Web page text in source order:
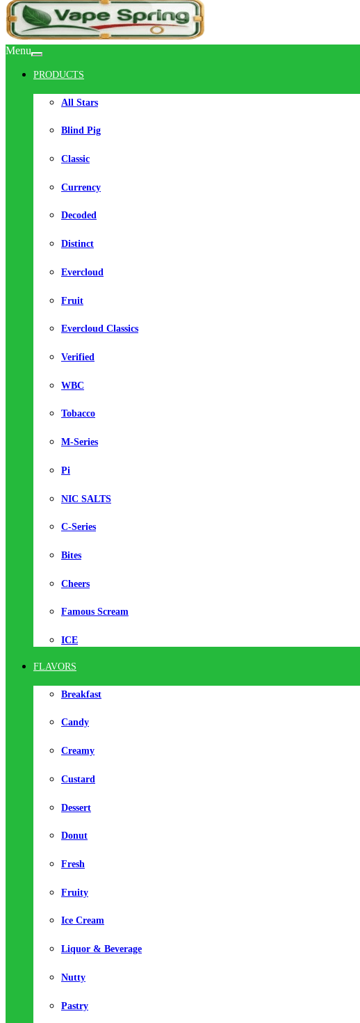
Menu
PRODUCTS
All Stars
Blind Pig
Classic
Currency
Decoded
Distinct
Evercloud
Fruit
Evercloud Classics
Verified
WBC
Tobacco
M-Series
Pi
NIC SALTS
C-Series
Bites
Cheers
Famous Scream
ICE
FLAVORS
Breakfast
Candy
Creamy
Custard
Dessert
Donut
Fresh
Fruity
Ice Cream
Liquor & Beverage
Nutty
Pastry